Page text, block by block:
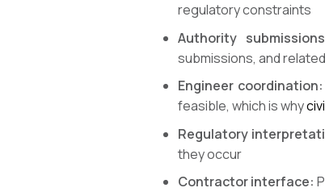
regulatory constraints
Authority
submissions, and
Engineer coordination:
feasible, which is why
Regulatory
they occur
Contractor interface: